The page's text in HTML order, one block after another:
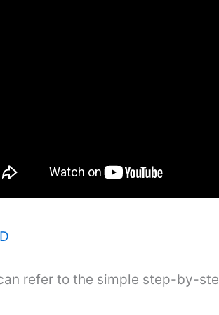
refer to the simple step-by-